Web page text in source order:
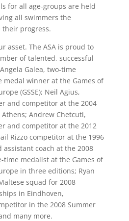
for all age-groups are held
all swimmers the
progress.
asset. The ASA is proud to
of talented, successful
Galea, two-time
medal winner at the Games of
(GSSE); Neil Agius,
and competitor at the 2004
Andrew Chetcuti,
and competitor at the 2012
Rizzo competitor at the 1996
assistant coach at the 2008
time medalist at the Games of
in three editions; Ryan
squad for 2008
in Eindhoven,
in the 2008 Summer
many more.